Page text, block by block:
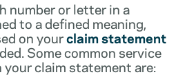
number or letter in a
to a defined meaning,
on yourclaim statement
Some common service
your claim statement are: